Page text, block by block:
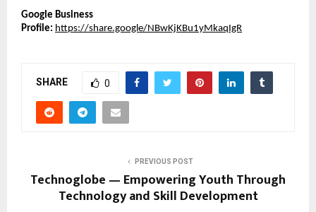
Google Business
Profile: https://share.google/NBwKjKBu1yMkaqIgR
SHARE 0
PREVIOUS POST
Technoglobe — Empowering Youth Through
Technology and Skill Development